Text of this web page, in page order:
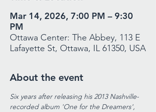
Mar 14, 2026, 7:00 PM – 9:30
PM
Ottawa Center: The Abbey, 113 E
Lafayette St, Ottawa, IL 61350, USA
About the event
Six years after releasing his 2013 Nashville-
recorded album 'One for the Dreamers',